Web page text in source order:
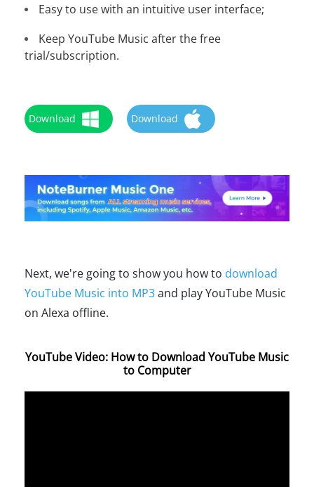
Easy to use with an intuitive user interface;
Keep YouTube Music after the free
trial/subscription.
Download Download
Next, we're going to show you how to download
YouTube Music into MP3and play YouTube Music
on Alexa offline.
YouTube Video: How to Download YouTube Music
to Computer